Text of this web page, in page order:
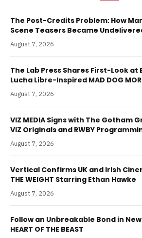
The Post-Credits Problem: How
Scene Teasers Became
August 7, 2026
The Lab Press Shares First-Look at
Lucha Libre-Inspired MAD DOG
August 7, 2026
VIZ MEDIA Signs with The Gotham
VIZ Originals and RWBY
August 7, 2026
Vertical Confirms UK and Irish
THE WEIGHT Starring Ethan Hawke
August 7, 2026
Follow an Unbreakable Bond in
HEART OF THE BEAST